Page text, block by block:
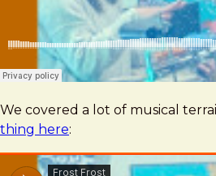
We covered a lot of musical
thing here: